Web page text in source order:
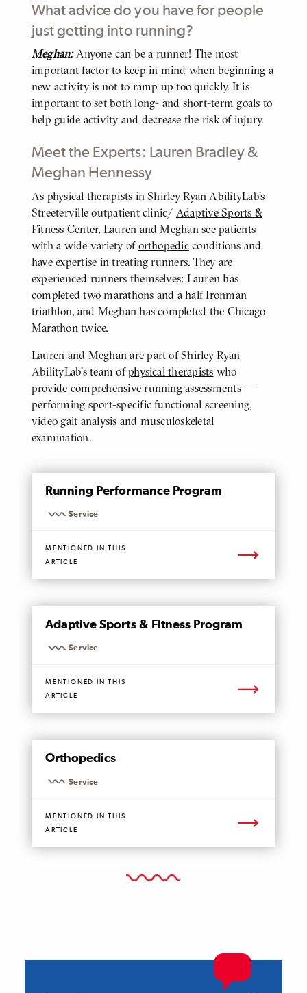
What advice do you have for people
just getting into running?
BODY
Meghan: Anyone can be a runner! The most
important factor to keep in mind when beginning a
new activity is not to ramp up too quickly. It is
important to set both long- and short-term goals to
help guide activity and decrease the risk of injury.
Meet the Experts: Lauren Bradley &
Meghan Hennessy
BODY
As physical therapists in Shirley Ryan AbilityLab’s
Streeterville outpatient clinic/ Adaptive Sports &
Fitness Center, Lauren and Meghan see patients
with a wide variety of orthopedicconditions and
have expertise in treating runners. They are
experienced runners themselves: Lauren has
completed two marathons and a half Ironman
triathlon, and Meghan has completed the Chicago
Marathon twice.
Lauren and Meghan are part of Shirley Ryan
AbilityLab’s team ofphysical therapists who
provide comprehensive running assessments —
performing sport-specific functional screening,
video gait analysis and musculoskeletal
examination.
PAGERunning Performance Program
Service
MENTIONED IN THIS
ARTICLE
PAGE
Adaptive Sports & Fitness Program
Service
MENTIONED IN THIS
ARTICLE
PAGEOrthopedics
Service
MENTIONED IN THIS
ARTICLE